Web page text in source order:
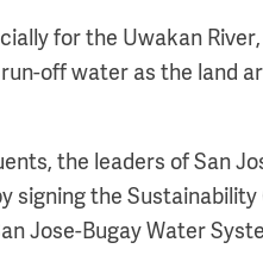
for the Uwakan
off water as the land
the leaders of San
signing the
Jose-Bugay Water